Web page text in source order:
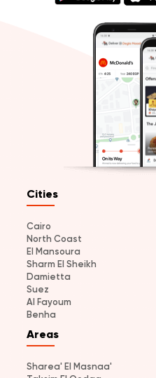
Cities
Cairo
North Coast
El Mansoura
Sharm El Sheikh
Damietta
Suez
Al Fayoum
Benha
Areas
Sharea' El Masnaa'